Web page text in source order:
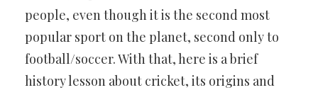
people, even though it is the second most
popular sport on the planet, second only to
football/soccer. With that, here is a brief
history lesson about cricket, its origins and